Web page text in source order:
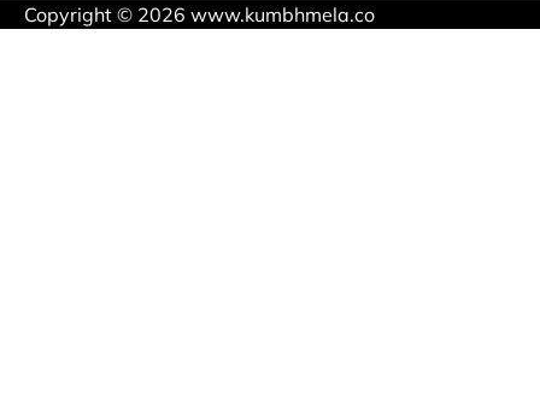
Copyright © 2026 www.kumbhmela.co